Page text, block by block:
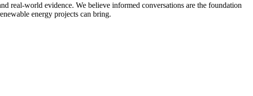
real-world evidence. We believe informed conversations are the foundation
energy projects can bring.